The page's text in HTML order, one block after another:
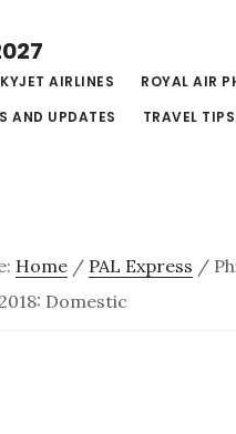
AIRLINES ROYAL AIR
AND UPDATES TRAVEL TIPS
Home / PAL Express /
Domestic